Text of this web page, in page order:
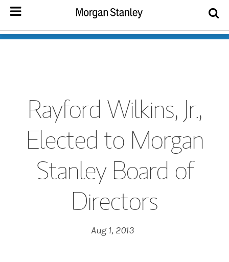
Rayford Wilkins, Jr.,
Elected to Morgan
Stanley Board of
Directors
Aug 1, 2013